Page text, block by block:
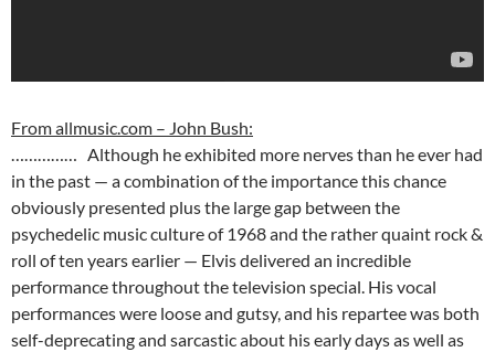
From allmusic.com – John Bush:
…………… Although he exhibited more nerves than he ever had
in the past — a combination of the importance this chance
obviously presented plus the large gap between the
psychedelic music culture of 1968 and the rather quaint rock &
roll of ten years earlier — Elvis delivered an incredible
performance throughout the television special. His vocal
performances were loose and gutsy, and his repartee was both
self-deprecating and sarcastic about his early days as well as